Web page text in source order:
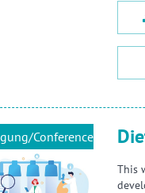
Conference
This